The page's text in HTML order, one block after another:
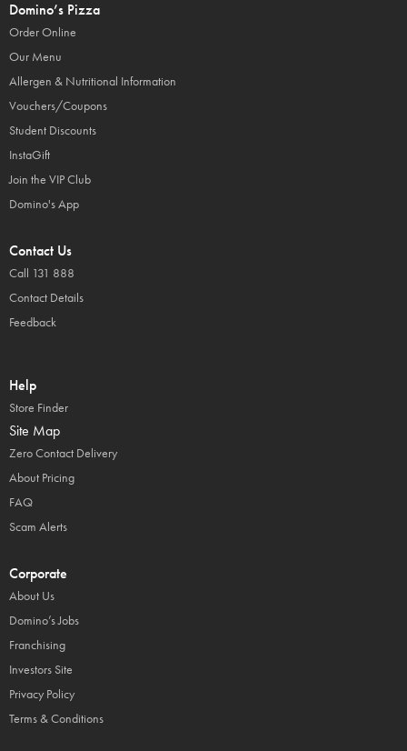
Domino’s Pizza
Order Online
Our Menu
Allergen & Nutritional Information
Vouchers/Coupons
Student Discounts
InstaGift
Join the VIP Club
Domino's App
Contact Us
Call 131 888
Contact Details
Feedback
Help
Store Finder
Site Map
Zero Contact Delivery
About Pricing
FAQ
Scam Alerts
Corporate
About Us
Domino’s Jobs
Franchising
Investors Site
Privacy Policy
Terms & Conditions